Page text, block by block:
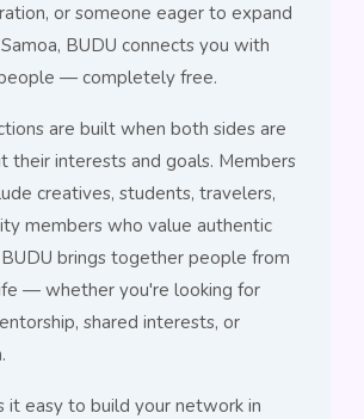
or someone eager to expand
BUDU connects you with
— completely free.
are built when both sides are
their interests and goals. Members
creatives, students, travelers,
members who value authentic
brings together people from
— whether you're looking for
shared interests, or
it easy to build your network in